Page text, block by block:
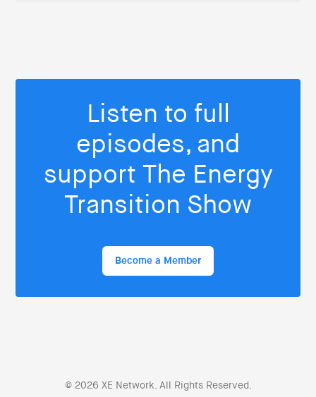
Listen to full
episodes, and
support The Energy
Transition Show
Become a Member
© 2026 XE Network. All Rights Reserved.